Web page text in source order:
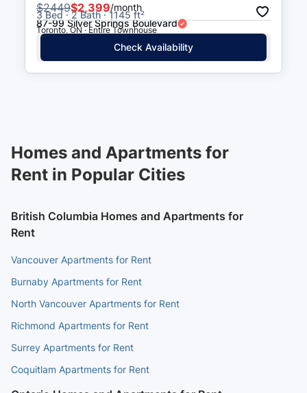
$2449$2,399/month
3 Bed · 2 Bath · 1145 ft²
87-99 Silver Springs Boulevard
Toronto, ON · Entire Townhouse
Check Availability
Homes and Apartments for
Rent in Popular Cities
British Columbia Homes and Apartments for
Rent
Vancouver Apartments for Rent
Burnaby Apartments for Rent
North Vancouver Apartments for Rent
Richmond Apartments for Rent
Surrey Apartments for Rent
Coquitlam Apartments for Rent